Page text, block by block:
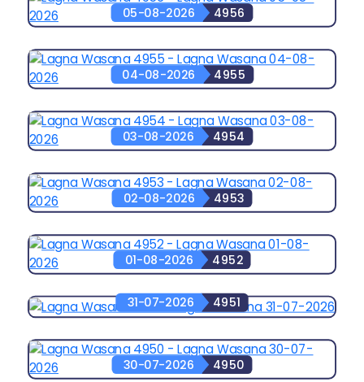
05-08-2026 4956
04-08-2026 4955
03-08-2026 4954
02-08-2026 4953
01-08-2026 4952
31-07-2026 4951
30-07-2026 4950